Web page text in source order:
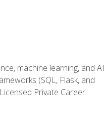
machine learning, and AI
(SQL, Flask, and
Private Career